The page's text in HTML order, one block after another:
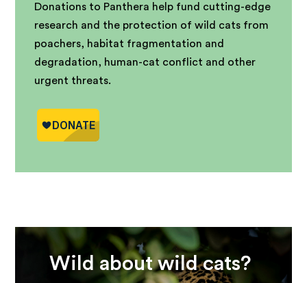
Donations to Panthera help fund cutting-edge
research and the protection of wild cats from
poachers, habitat fragmentation and
degradation, human-cat conflict and other
urgent threats.
Wild about wild cats?